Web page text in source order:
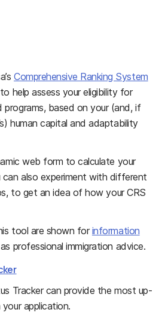
Comprehensive Ranking System
help assess your eligibility for
programs, based on your (and, if
human capital and adaptability
web form to calculate your
can also experiment with different
to get an idea of how your CRS
tool are shown forinformation
professional immigration advice.
Tracker can provide the most up-
application.